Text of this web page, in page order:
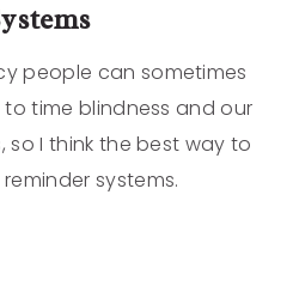
people can sometimes
time blindness and our
I think the best way to
systems.